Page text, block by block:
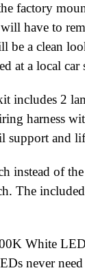
factory
have to
a clean
at a local car
includes 2
harness
support and
of
The
White
never need